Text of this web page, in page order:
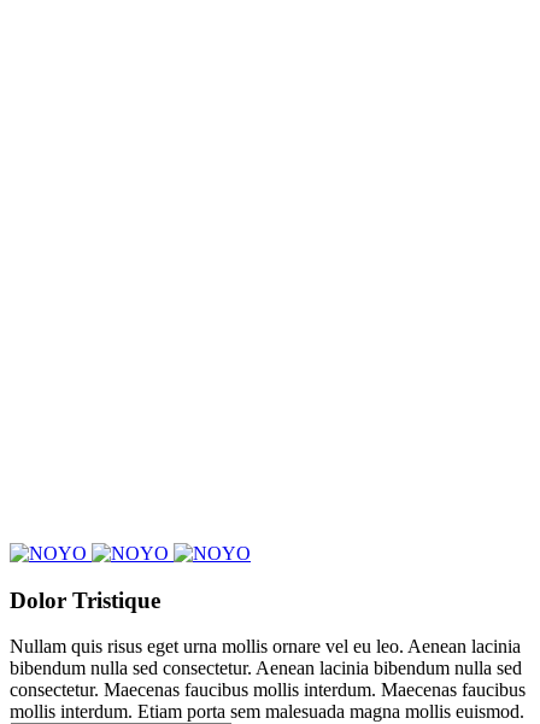
Dolor Tristique
Nullam quis risus eget urna mollis ornare vel eu leo. Aenean lacinia
bibendum nulla sed consectetur. Aenean lacinia bibendum nulla sed
consectetur. Maecenas faucibus mollis interdum. Maecenas faucibus
mollis interdum. Etiam porta sem malesuada magna mollis euismod.